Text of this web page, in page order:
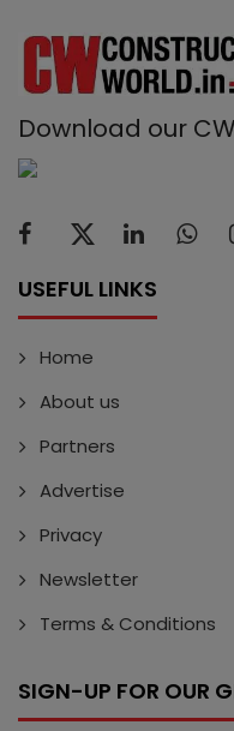
Download our
USEFUL LINKS
Home
About us
Partners
Advertise
Privacy
Newsletter
Terms & Conditions
SIGN-UP FOR OUR